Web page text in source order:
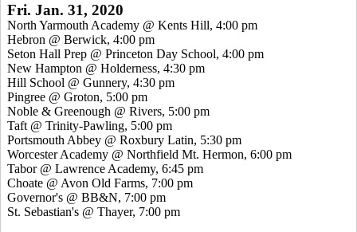
Fri. Jan. 31, 2020
North Yarmouth Academy @ Kents Hill, 4:00 pm
Hebron @ Berwick, 4:00 pm
Seton Hall Prep @ Princeton Day School, 4:00 pm
New Hampton @ Holderness, 4:30 pm
Hill School @ Gunnery, 4:30 pm
Pingree @ Groton, 5:00 pm
Noble & Greenough @ Rivers, 5:00 pm
Taft @ Trinity-Pawling, 5:00 pm
Portsmouth Abbey @ Roxbury Latin, 5:30 pm
Worcester Academy @ Northfield Mt. Hermon, 6:00 pm
Tabor @ Lawrence Academy, 6:45 pm
Choate @ Avon Old Farms, 7:00 pm
Governor's @ BB&N, 7:00 pm
St. Sebastian's @ Thayer, 7:00 pm